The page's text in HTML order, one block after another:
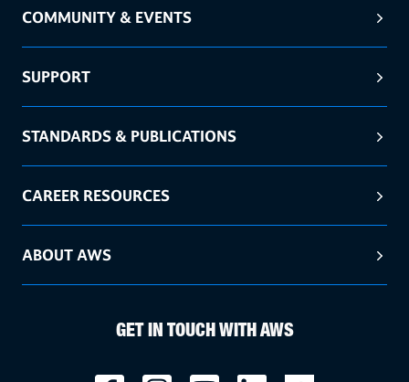
COMMUNITY & EVENTS
SUPPORT
STANDARDS & PUBLICATIONS
CAREER RESOURCES
ABOUT AWS
GET IN TOUCH WITH AWS